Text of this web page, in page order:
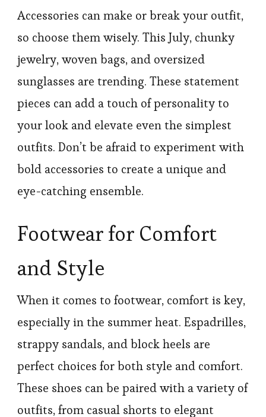
Accessories can make or break your outfit,
so choose them wisely. This July, chunky
jewelry, woven bags, and oversized
sunglasses are trending. These statement
pieces can add a touch of personality to
your look and elevate even the simplest
outfits. Don’t be afraid to experiment with
bold accessories to create a unique and
eye-catching ensemble.
Footwear for Comfort
and Style
When it comes to footwear, comfort is key,
especially in the summer heat. Espadrilles,
strappy sandals, and block heels are
perfect choices for both style and comfort.
These shoes can be paired with a variety of
outfits, from casual shorts to elegant